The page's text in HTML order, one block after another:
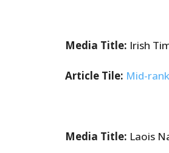
Media Title: Irish
Article Tile: Mid-
Media Title: Laois